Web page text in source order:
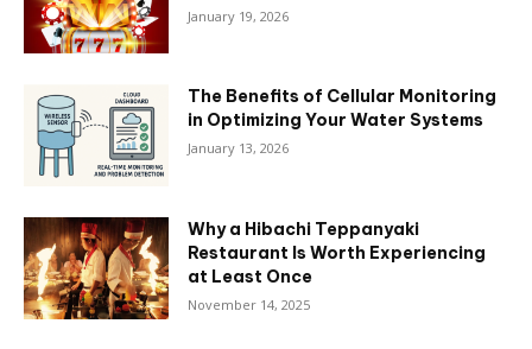
January 19, 2026
The Benefits of Cellular Monitoring
in Optimizing Your Water Systems
January 13, 2026
Why a Hibachi Teppanyaki
Restaurant Is Worth Experiencing
at Least Once
November 14, 2025